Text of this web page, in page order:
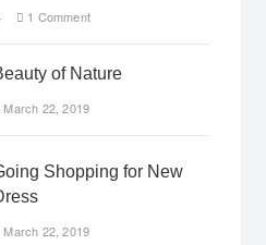
1 Comment
of Nature
March 22, 2019
Shopping for New
March 22, 2019